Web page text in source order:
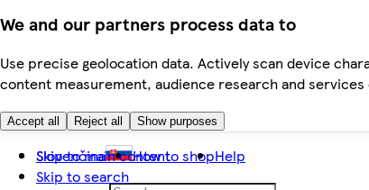
We and our partners process data to
Use precise geolocation data. Actively scan device
content measurement, audience research and
Accept all Reject all Show purposes
Skip to main content
Skip to search
Slovenčina How to shopHelp